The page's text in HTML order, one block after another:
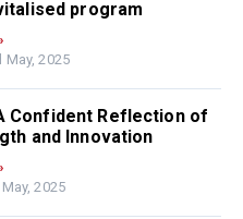
program
May, 2025
Confident Reflection of
and Innovation
2025